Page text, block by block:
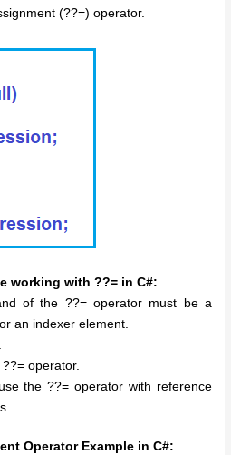
(??=) operator.
working with ??= in C#:
of the ??= operator must be a
an indexer element.
operator.
the ??= operator with reference
Operator Example in C#: